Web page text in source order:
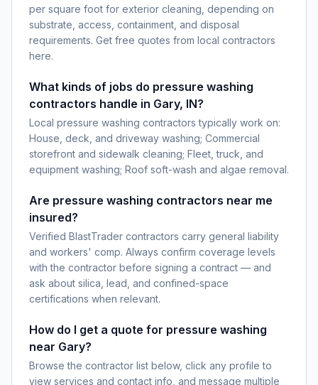
per square foot for exterior cleaning, depending on
substrate, access, containment, and disposal
requirements. Get free quotes from local contractors
here.
What kinds of jobs do pressure washing
contractors handle in Gary, IN?
Local pressure washing contractors typically work on:
House, deck, and driveway washing; Commercial
storefront and sidewalk cleaning; Fleet, truck, and
equipment washing; Roof soft-wash and algae removal.
Are pressure washing contractors near me
insured?
Verified BlastTrader contractors carry general liability
and workers' comp. Always confirm coverage levels
with the contractor before signing a contract — and
ask about silica, lead, and confined-space
certifications when relevant.
How do I get a quote for pressure washing
near Gary?
Browse the contractor list below, click any profile to
view services and contact info, and message multiple